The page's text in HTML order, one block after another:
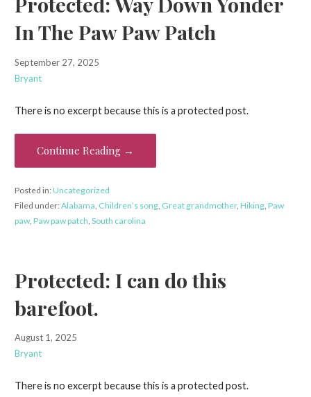
In The Paw Paw Patch
September 27, 2025
Bryant
There is no excerpt because this is a protected post.
Continue Reading →
Posted in:Uncategorized
Filed under:Alabama Children’s song, Great grandmother, Hiking, Paw
paw, Paw paw patch South carolina
Protected: I can do this
barefoot.
August 1, 2025
Bryant
There is no excerpt because this is a protected post.